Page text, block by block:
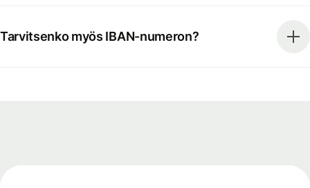
Tarvitsenko myös IBAN-numeron?